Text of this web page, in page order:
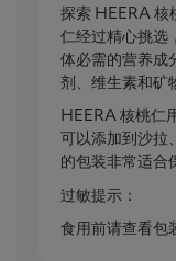
探索 HEERA 核
仁经过精心挑选
体必需的营养
剂、维生素和矿
HEERA 核桃仁
可以添加到沙拉
的包装非常适合
过敏提示：
食用前请查看包